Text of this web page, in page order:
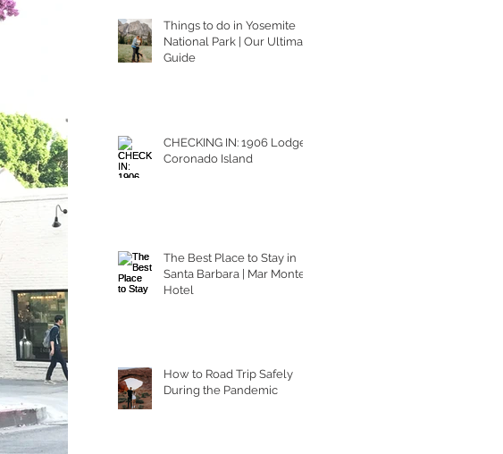
Things to do in Yosemite
National Park | Our Ultimate
Guide
CHECKING IN: 1906 Lodge
Coronado Island
The Best Place to Stay in
Santa Barbara | Mar Monte
Hotel
How to Road Trip Safely
During the Pandemic